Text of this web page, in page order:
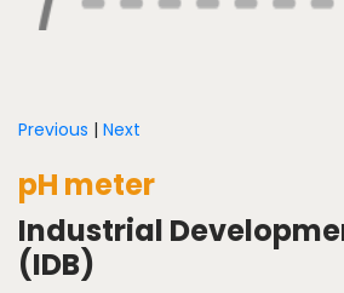
Previous | Next
pH meter
Industrial
(IDB)